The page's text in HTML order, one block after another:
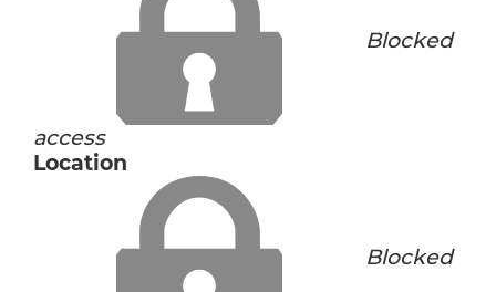
Blocked
access
Location
Blocked